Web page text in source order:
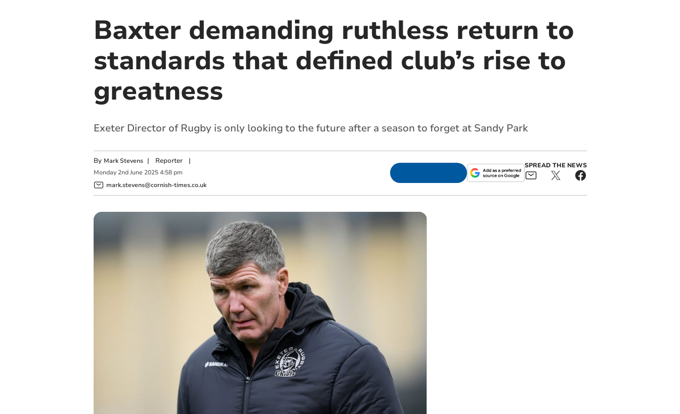
Baxter demanding ruthless return to
standards that defined club’s rise to
greatness
Exeter Director of Rugby is only looking to the future after a season to forget at Sandy Park
By Mark Stevens | Reporter|
Monday 2nd June 2025 4:58 pm
mark.stevens@cornish-times.co.uk
SPREAD THE NEWS